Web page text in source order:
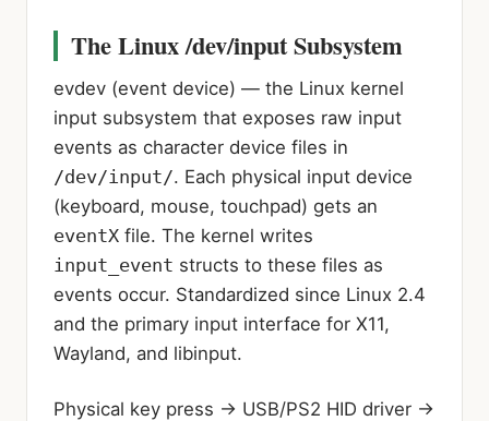
The Linux /dev/input Subsystem
evdev (event device) — the Linux kernel
input subsystem that exposes raw input
events as character device files in
/dev/input/. Each physical input device
(keyboard, mouse, touchpad) gets an
eventX file. The kernel writes
input_event structs to these files as
events occur. Standardized since Linux 2.4
and the primary input interface for X11,
Wayland, and libinput.
Physical key press → USB/PS2 HID driver →